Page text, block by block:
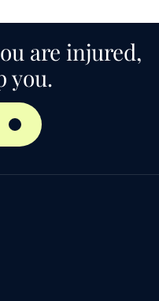
are injured,
you.